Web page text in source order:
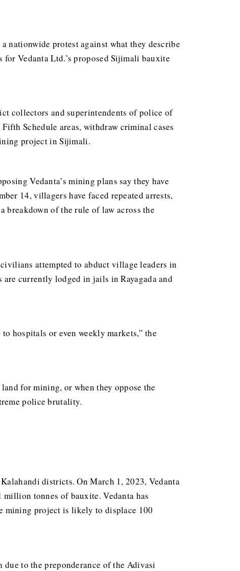
nationwide protest against what they describe
Vedanta Ltd.’s proposed Sijimali bauxite
collectors and superintendents of police of
Schedule areas, withdraw criminal cases
project in Sijimali.
Vedanta’s mining plans say they have
14, villagers have faced repeated arrests,
breakdown of the rule of law across the
attempted to abduct village leaders in
currently lodged in jails in Rayagada and
hospitals or even weekly markets,” the
for mining, or when they oppose the
police brutality.
districts. On March 1, 2023, Vedanta
tonnes of bauxite. Vedanta has
mining project is likely to displace 100
to the preponderance of the Adivasi